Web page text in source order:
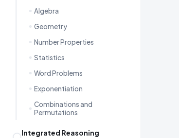
Algebra
Geometry
Number Properties
Statistics
Word Problems
Exponentiation
Combinations and
Permutations
Integrated Reasoning